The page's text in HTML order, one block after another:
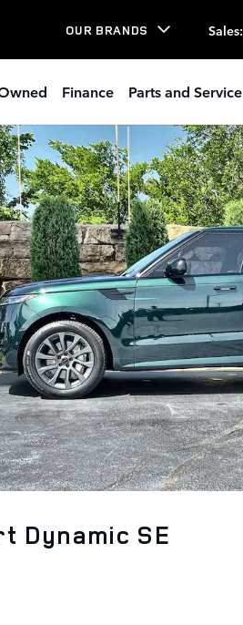
OUR BRANDS Sales:
Finance Parts and Service
27
Dynamic SE